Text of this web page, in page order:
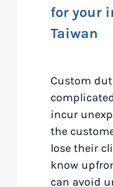
for your
Taiwan
Custom
incur
the
lose their
know
can avoid